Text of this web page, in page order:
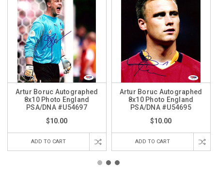
Artur Boruc Autographed
8x10 Photo England
PSA/DNA #U54697
$10.00
ADD TO CART
Artur Boruc Autographed
8x10 Photo England
PSA/DNA #U54695
$10.00
ADD TO CART